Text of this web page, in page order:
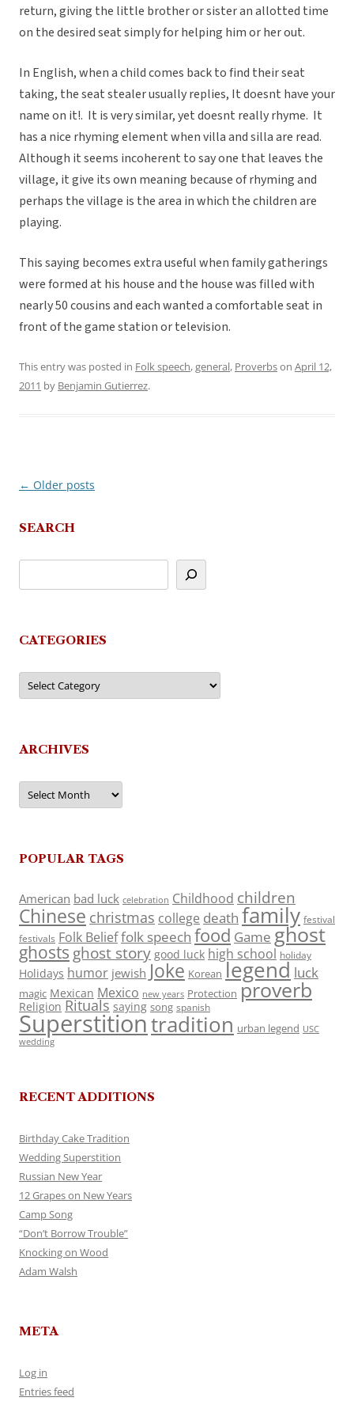
return, giving the little brother or sister an allotted time
on the desired seat simply for helping him or her out.
In English, when a child comes back to find their seat
taking, the seat stealer usually replies, It doesnt have your
name on it!. It is very similar, yet doesnt really rhyme. It
has a nice rhyming element when villa and silla are read.
Although it seems incoherent to say one that leaves the
village, it give its own meaning because of rhyming and
perhaps the village is the area in which the children are
playing.
This saying becomes extra useful when family gatherings
were formed at his house and the house was filled with
nearly 50 cousins and each wanted a comfortable seat in
front of the game station or television.
This entry was posted in Folk speech,general, Proverbson April 12,
2011 by Benjamin Gutierrez.
Post
← Older posts
SEARCH
CATEGORIES
Categories
ARCHIVES
Archives
POPULAR TAGS
American bad luck celebration Childhood children
Chinese christmas college death family festival
festivals Folk Belieffolk speech food Game ghost
ghosts ghost story good luck high school holiday
Holidays humor jewish Joke Korean legend luck
magic Mexican Mexico new years Protection proverb
Religion Rituals saying song spanish
Superstitiontradition urban legend USC
wedding
RECENT ADDITIONS
Birthday Cake Tradition
Wedding Superstition
Russian New Year
12 Grapes on New Years
Camp Song
“Don’t Borrow Trouble”
Knocking on Wood
Adam Walsh
META
Log in
Entries feed